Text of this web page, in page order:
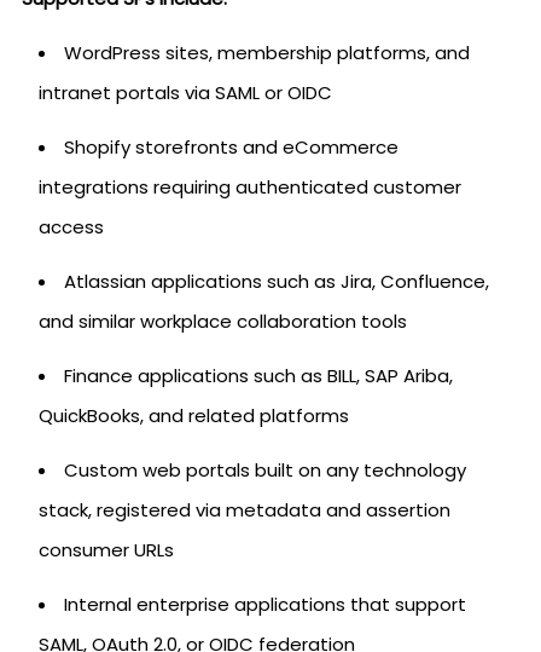
WordPress sites, membership platforms, and
intranet portals via SAML or OIDC
Shopify storefronts and eCommerce
integrations requiring authenticated customer
access
Atlassian applications such as Jira, Confluence,
and similar workplace collaboration tools
Finance applications such as BILL, SAP Ariba,
QuickBooks, and related platforms
Custom web portals built on any technology
stack, registered via metadata and assertion
consumer URLs
Internal enterprise applications that support
SAML, OAuth 2.0, or OIDC federation